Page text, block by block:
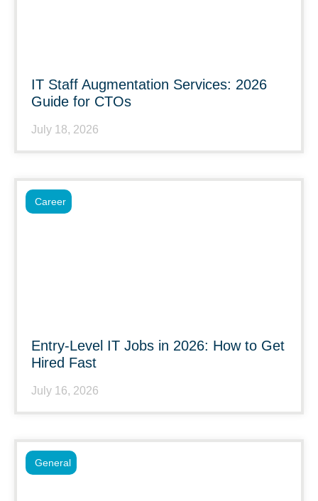
IT Staff Augmentation Services: 2026
Guide for CTOs
July 18, 2026
Entry-Level IT Jobs in 2026: How to Get
Hired Fast
July 16, 2026
Career
General